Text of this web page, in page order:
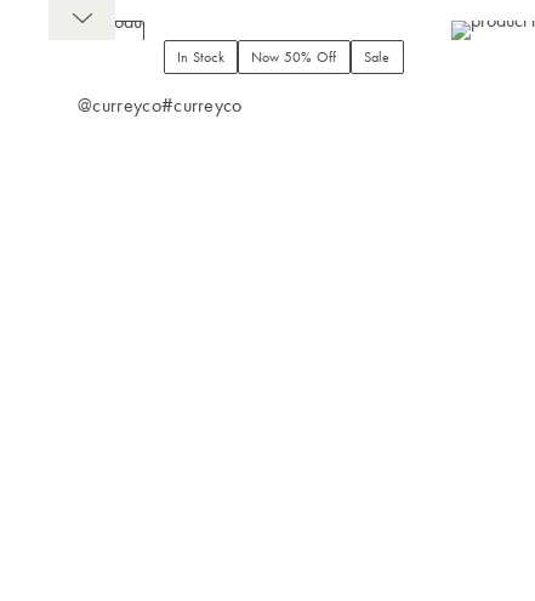
In Stock Now 50% Off Sale
@curreyco#curreyco